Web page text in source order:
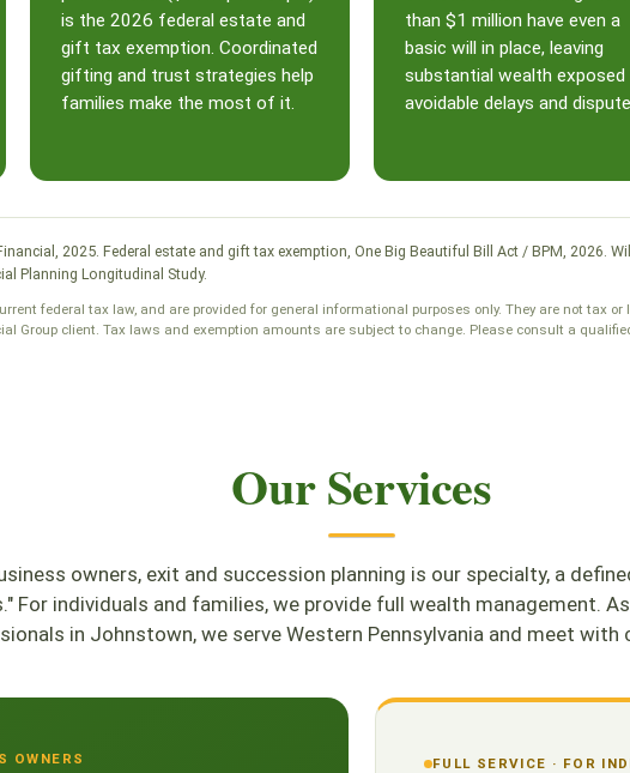
is the 2026 federal estate and
gift tax exemption. Coordinated
gifting and trust strategies help
families make the most of it.
than $1 million have even a
basic will in place, leaving
substantial wealth exposed
avoidable delays and
2025. Federal estate and gift tax exemption, One Big Beautiful Bill Act / BPM, 2026.
Planning Longitudinal Study.
federal tax law, and are provided for general informational purposes only. They are not tax
Group client. Tax laws and exemption amounts are subject to change. Please consult a
Our Services
owners, exit and succession planning is our specialty, a
For individuals and families, we provide full wealth management. As
in Johnstown, we serve Western Pennsylvania and meet
OWNERS FULL SERVICE · FOR